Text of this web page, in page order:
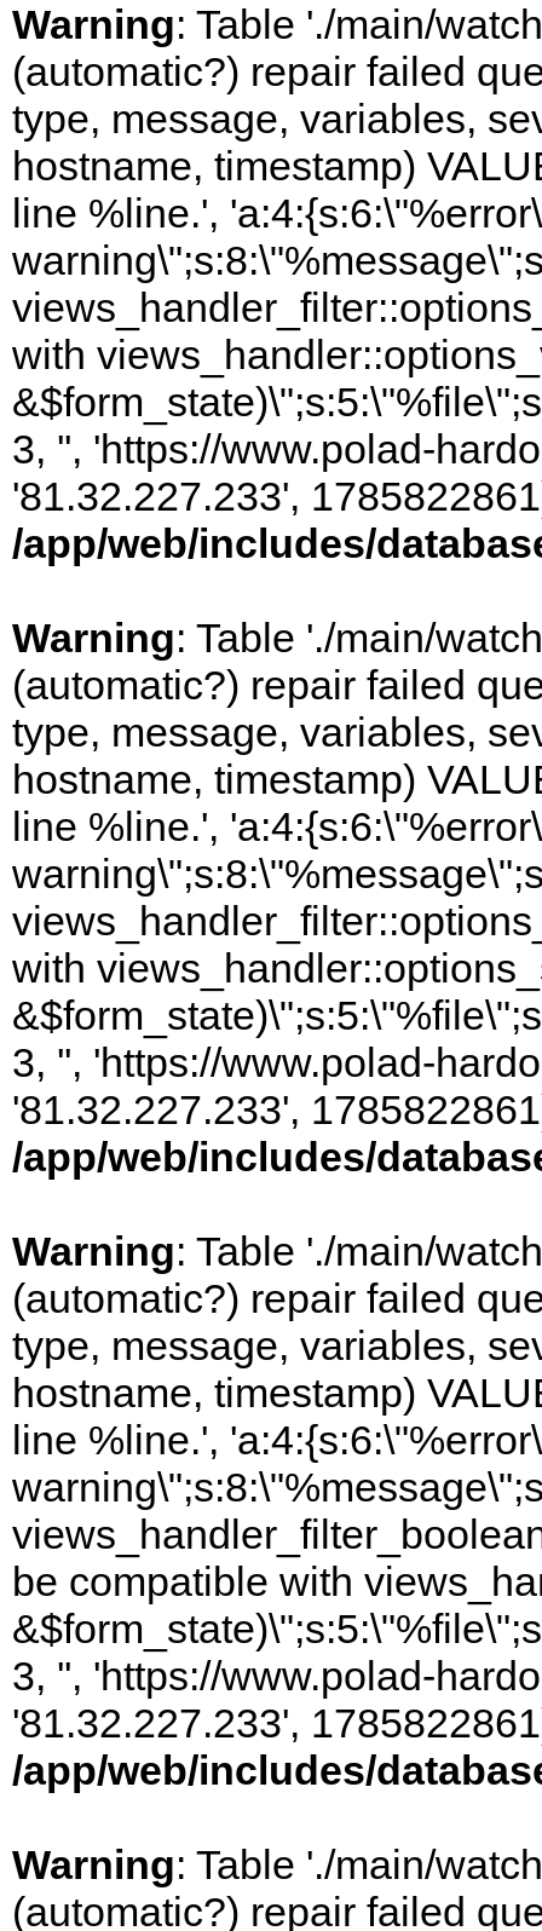
Warning: Table './main/
(automatic?) repair failed
type, message, variables,
hostname, timestamp)
line %line.',
with
3, '', 'https://www.polad-
'81.32.227.233',
/app/web/includes/
Warning: Table './main/
(automatic?) repair failed
type, message, variables,
hostname, timestamp)
line %line.',
with
3, '', 'https://www.polad-
'81.32.227.233',
/app/web/includes/
Warning: Table './main/
(automatic?) repair failed
type, message, variables,
hostname, timestamp)
line %line.',
be compatible with
3, '', 'https://www.polad-
'81.32.227.233',
/app/web/includes/
Warning: Table './main/
(automatic?) repair failed